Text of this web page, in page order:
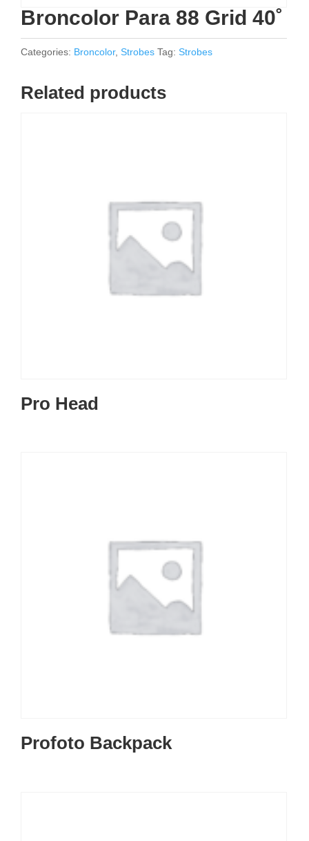
Broncolor Para 88 Grid 40˚
Categories: Broncolor, Strobes Tag: Strobes
Related products
Pro Head
Profoto Backpack